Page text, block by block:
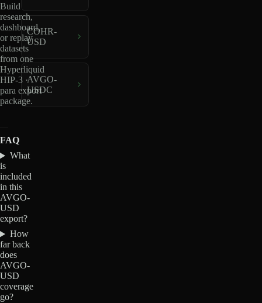
Build
research,
dashboard,
or replay
datasets
from one
Hyperliquid
HIP-3 ·
para export
package.
COHR-
USD
AVGO-
USDC
FAQ
What
is
included
in this
AVGO-
USD
export?
How
far back
does
AVGO-
USD
coverage
go?